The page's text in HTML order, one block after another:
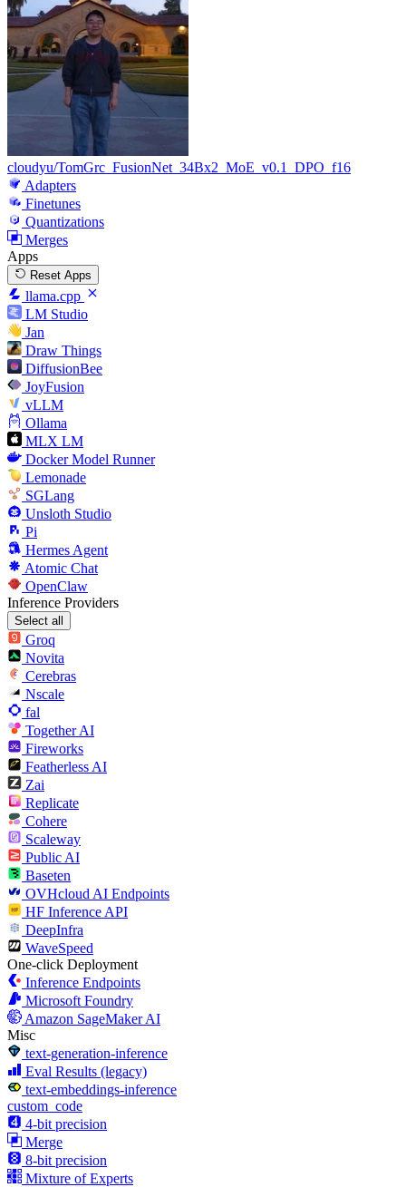
cloudyu/TomGrc_FusionNet_34Bx2_MoE_v0.1_DPO_f16
Adapters
Finetunes
Quantizations
Merges
Apps
Reset Apps
llama.cpp
LM Studio
Jan
Draw Things
DiffusionBee
JoyFusion
vLLM
Ollama
MLX LM
Docker Model Runner
Lemonade
SGLang
Unsloth Studio
Pi
Hermes Agent
Atomic Chat
OpenClaw
Inference Providers
Select all
Groq
Novita
Cerebras
Nscale
fal
Together AI
Fireworks
Featherless AI
Zai
Replicate
Cohere
Scaleway
Public AI
Baseten
OVHcloud AI Endpoints
HF Inference API
DeepInfra
WaveSpeed
One-click Deployment
Inference Endpoints
Microsoft Foundry
Amazon SageMaker AI
Misc
text-generation-inference
Eval Results (legacy)
text-embeddings-inference
custom_code
4-bit precision
Merge
8-bit precision
Mixture of Experts